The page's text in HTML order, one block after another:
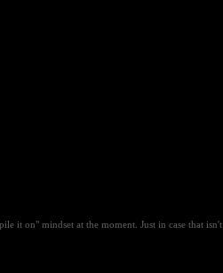
it on" mindset at the moment. Just in case that isn't